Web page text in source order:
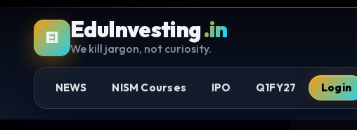
EI EduInvesting.in
We kill jargon, not curiosity.
NEWS NISM Courses IPO Q1FY27 Login